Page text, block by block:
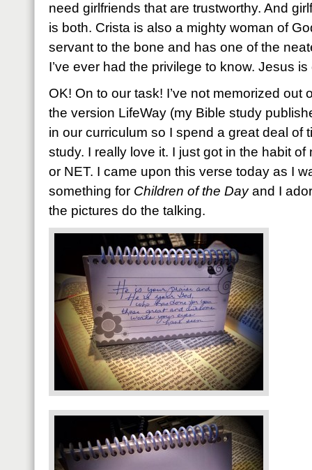
need girlfriends that are trustworthy. And
is both. Crista is also a mighty woman of
servant to the bone and has one of the
I’ve ever had the privilege to know. Jesus
OK! On to our task! I’ve not memorized out
the version LifeWay (my Bible study
in our curriculum so I spend a great deal of
study. I really love it. I just got in the habit
or NET. I came upon this verse today as I
something for Children of the Dayand I
the pictures do the talking.